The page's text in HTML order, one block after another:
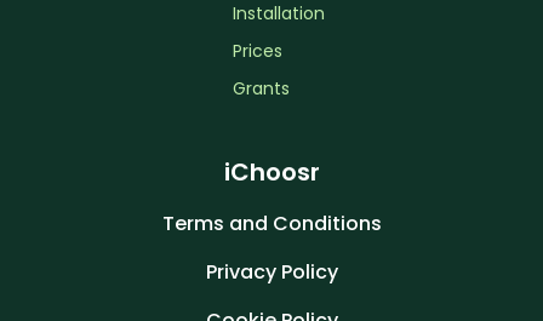
Installation
Prices
Grants
iChoosr
Terms and Conditions
Privacy Policy